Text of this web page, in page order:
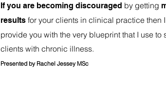
If you are becoming discouraged by getting
results for your clients in clinical practice then
provide you with the very blueprint that I use to
clients with chronic illness.
Presented by Rachel Jessey MSc